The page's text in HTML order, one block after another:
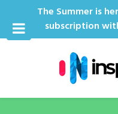
The Summer is
subscription